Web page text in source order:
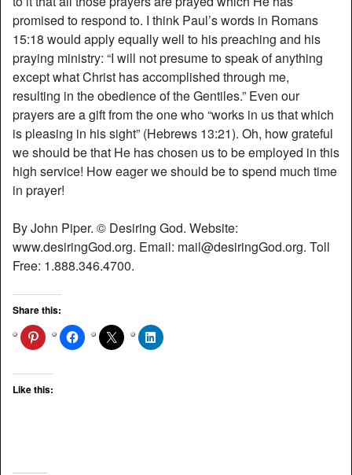
promised to respond to. I think Paul’s words in Romans
15:18 would apply equally well to his preaching and his
praying ministry: “I will not presume to speak of anything
except what Christ has accomplished through me,
resulting in the obedience of the Gentiles.” Even our
prayers are a gift from the one who “works in us that which
is pleasing in his sight” (Hebrews 13:21). Oh, how grateful
we should be that He has chosen us to be employed in this
high service! How eager we should be to spend much time
in prayer!
By John Piper. © Desiring God. Website:
www.desiringGod.org. Email: mail@desiringGod.org. Toll
Free: 1.888.346.4700.
Share this:
Like this: